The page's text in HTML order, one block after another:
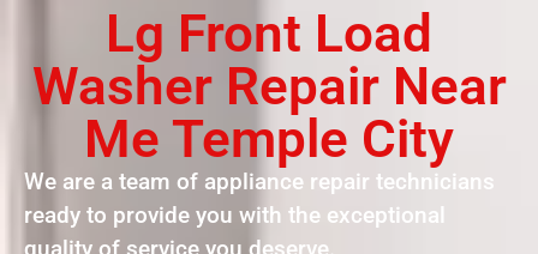
Lg Front Load
Washer Repair Near
Me Temple City
We are a team of appliance repair technicians
ready to provide you with the exceptional
quality of service you deserve.